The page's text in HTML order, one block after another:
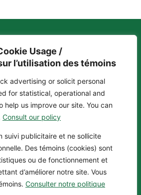
Usage /
l’utilisation des témoins
advertising or solicit personal
for statistical, operational and
help us improve our site. You can
Consult our policy
suivi publicitaire et ne sollicite
Des témoins (cookies) sont
ou de fonctionnement et
d’améliorer notre site. Vous
Consulter notre politique
Contact us
+1 (514) 398-5552
cannrt@mcgill.ca
3775 Rue University, Room C-18
Duff Medical Building The Neuro,
McGill University Montréal,
Québec, H3A 2B4 Canada
@2024 CanNRT All Rights